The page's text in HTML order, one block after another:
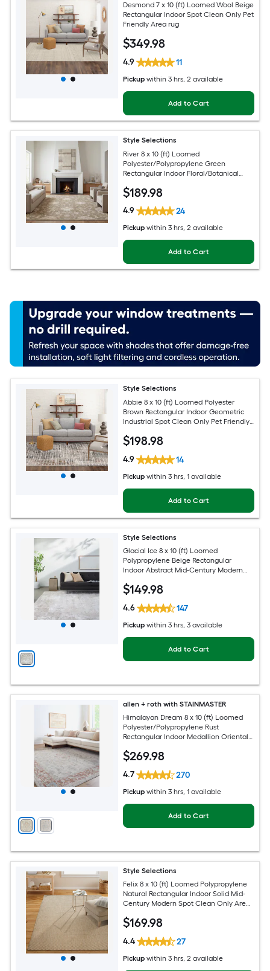
Desmond 7 x 10 (ft) Loomed Wool Beige
Rectangular Indoor Spot Clean Only Pet
Friendly Area rug
$349.98
4.9 11
Pickup within 3 hrs, 2 available
Add to Cart
Style Selections
River 8 x 10 (ft) Loomed
Polyester/Polypropylene Green
Rectangular Indoor Floral/Botanical
Area rug
$189.98
4.9 24
Pickup within 3 hrs, 2 available
Add to Cart
Style Selections
Abbie 8 x 10 (ft) Loomed Polyester
Brown Rectangular Indoor Geometric
Industrial Spot Clean Only Pet Friendly
$198.98
4.9 14
Pickup within 3 hrs, 1 available
Add to Cart
Style Selections
Glacial Ice 8 x 10 (ft) Loomed
Polypropylene Beige Rectangular
Indoor Abstract Mid-Century Modern
$149.98
4.6 147
Pickup within 3 hrs, 3 available
Add to Cart
allen + roth with STAINMASTER
Himalayan Dream 8 x 10 (ft) Loomed
Polyester/Polypropylene Rust
Rectangular Indoor Medallion Oriental
$269.98
4.7 270
Pickup within 3 hrs, 1 available
Add to Cart
Style Selections
Felix 8 x 10 (ft) Loomed Polypropylene
Natural Rectangular Indoor Solid Mid-
Century Modern Spot Clean Only Area
$169.98
4.4 27
Pickup within 3 hrs, 2 available